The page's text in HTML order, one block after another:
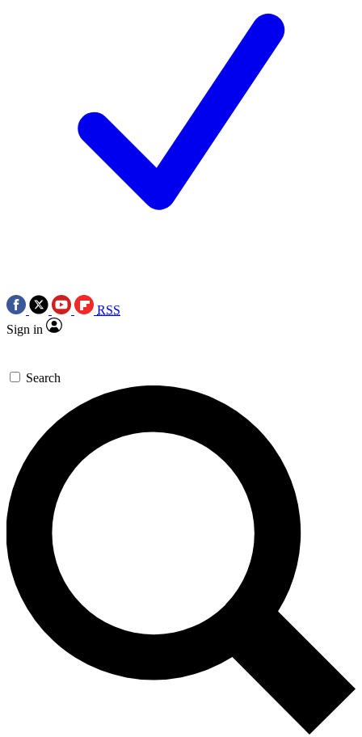
RSS
Sign in
Search